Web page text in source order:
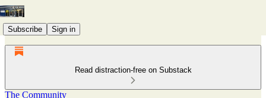
Subscribe Sign in
Read distraction-free on Substack
The Community